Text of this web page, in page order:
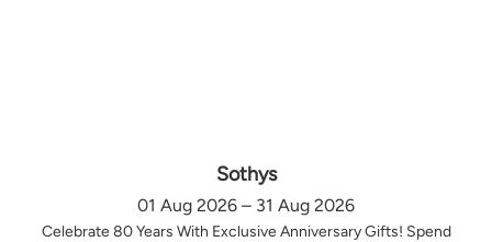
Sothys
01 Aug 2026 – 31 Aug 2026
Celebrate 80 Years With Exclusive Anniversary Gifts! Spend